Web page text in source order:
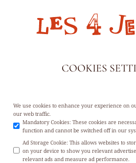
COOKIES
We use cookies to enhance your experience on
our web traffic.
Mandatory Cookies: These cookies are
function and cannot be switched off in our
Ad Storage Cookie: This allows websites to
on your device to show you relevant
relevant ads and measure ad performance.